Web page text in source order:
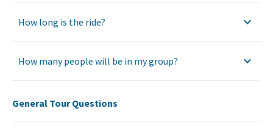
How long is the ride?
How many people will be in my group?
General Tour Questions